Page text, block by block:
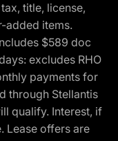
title, license,
added items.
$589 doc
excludes RHO
payments for
through Stellantis
qualify. Interest, if
Lease offers are